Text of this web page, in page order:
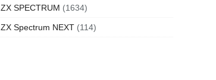
ZX SPECTRUM (1634)
ZX Spectrum NEXT (114)